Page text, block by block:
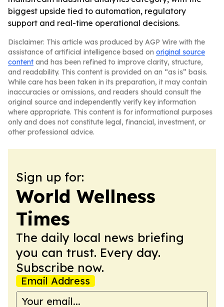
biggest upside tied to automation, regulatory
support and real-time operational decisions.
Disclaimer: This article was produced by AGP Wire with the
assistance of artificial intelligence based on original source
content and has been refined to improve clarity, structure,
and readability. This content is provided on an “as is” basis.
While care has been taken in its preparation, it may contain
inaccuracies or omissions, and readers should consult the
original source and independently verify key information
where appropriate. This content is for informational purposes
only and does not constitute legal, financial, investment, or
other professional advice.
Sign up for:
World Wellness
Times
The daily local news briefing
you can trust. Every day.
Subscribe now.
Email Address